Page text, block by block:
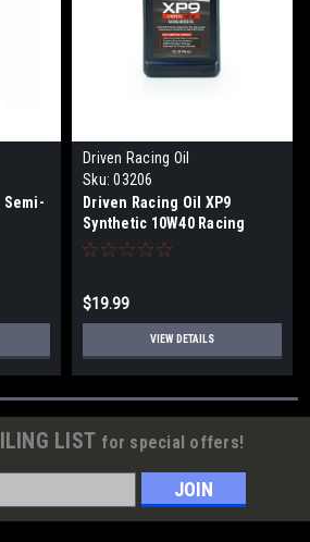
Semi-
Driven Racing Oil
Sku: 03206
Driven Racing Oil XP9
Synthetic 10W40 Racing
Motor Oil, 1qt
$19.99
VIEW DETAILS
LIST for special offers!